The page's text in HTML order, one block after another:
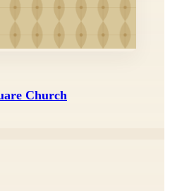
Church